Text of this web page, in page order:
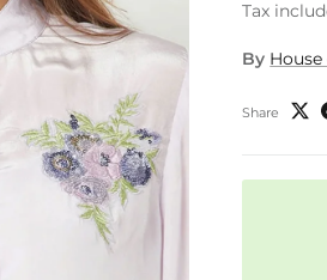
Tax
By House
Share